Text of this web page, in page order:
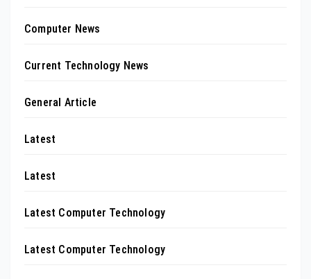
Computer News
Current Technology News
General Article
Latest
Latest
Latest Computer Technology
Latest Computer Technology